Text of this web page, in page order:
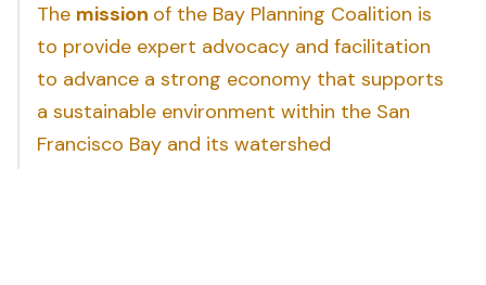
The mission of the Bay Planning Coalition is
to provide expert advocacy and facilitation
to advance a strong economy that supports
a sustainable environment within the San
Francisco Bay and its watershed